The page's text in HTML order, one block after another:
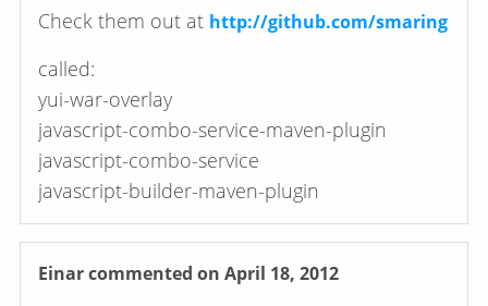
Check them out at http://github.com/smaring
called:
yui-war-overlay
javascript-combo-service-maven-plugin
javascript-combo-service
javascript-builder-maven-plugin
Einarcommented on April 18, 2012